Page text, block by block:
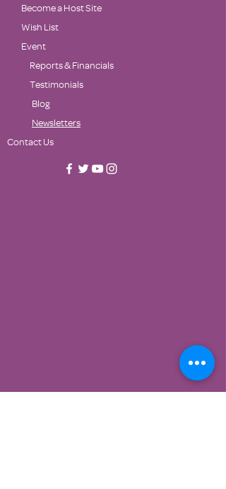
Become a Host Site
Wish List
Event
Reports & Financials
Testimonials
Blog
Newsletters
Contact Us